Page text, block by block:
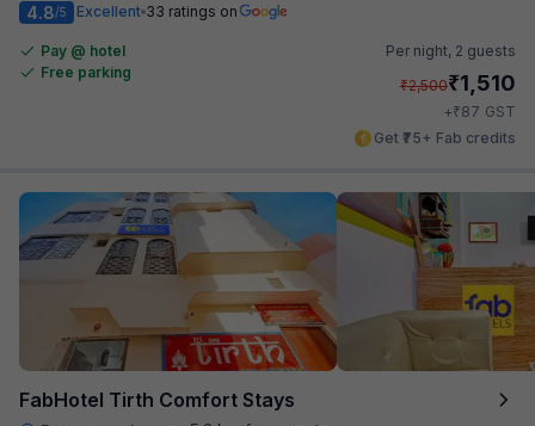
4.8/5 Excellent 33 ratings on
Pay @ hotel
Free parking
Per night, 2 guests
₹2,500₹1,510
+₹87 GST
Get ₹75+ Fab credits
FabHotel Tirth Comfort Stays